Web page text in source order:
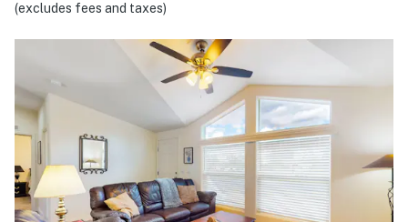
(excludes fees and taxes)